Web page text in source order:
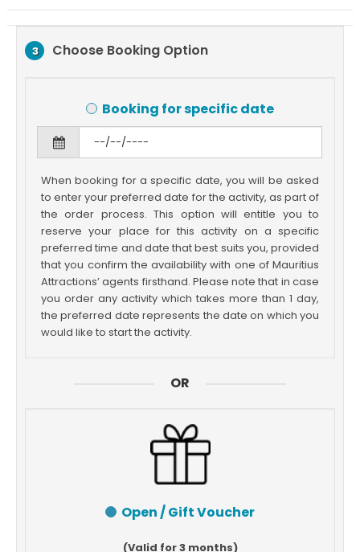
3 Choose Booking Option
Booking for specific date
When booking for a specific date, you will be asked
to enter your preferred date for the activity, as part of
the order process. This option will entitle you to
reserve your place for this activity on a specific
preferred time and date that best suits you, provided
that you confirm the availability with one of Mauritius
Attractions’ agents firsthand. Please note that in case
you order any activity which takes more than 1 day,
the preferred date represents the date on which you
would like to start the activity.
OR
Open / Gift Voucher
(Valid for 3 months)